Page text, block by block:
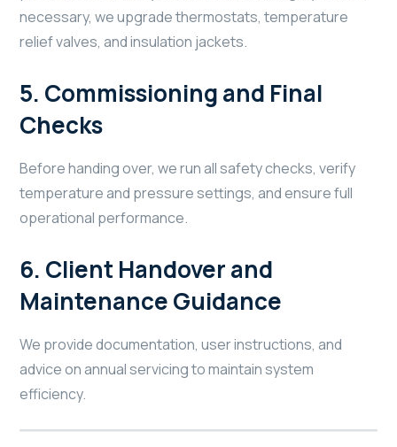
necessary, we upgrade thermostats, temperature
relief valves, and insulation jackets.
5. Commissioning and Final
Checks
Before handing over, we run all safety checks, verify
temperature and pressure settings, and ensure full
operational performance.
6. Client Handover and
Maintenance Guidance
We provide documentation, user instructions, and
advice on annual servicing to maintain system
efficiency.